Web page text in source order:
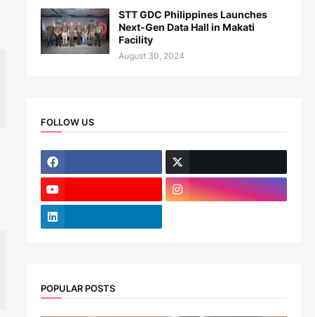
STT GDC Philippines Launches
Next-Gen Data Hall in Makati
Facility
August 30, 2024
FOLLOW US
POPULAR POSTS